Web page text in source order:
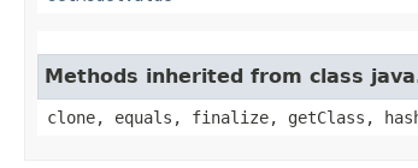
Methods inherited from class
clone, equals, finalize, getClass,